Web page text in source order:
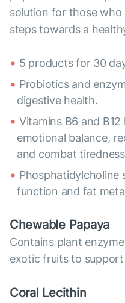
solution for those
steps towards a
5 products for 30
Probiotics and
digestive health.
Vitamins B6 and B12
emotional balance,
and combat
Phosphatidylcholine
function and fat
Chewable Papaya
Contains plant
exotic fruits to
Coral Lecithin